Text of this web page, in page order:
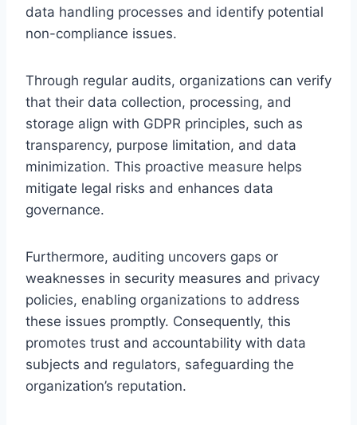
data handling processes and identify potential
non-compliance issues.
Through regular audits, organizations can verify
that their data collection, processing, and
storage align with GDPR principles, such as
transparency, purpose limitation, and data
minimization. This proactive measure helps
mitigate legal risks and enhances data
governance.
Furthermore, auditing uncovers gaps or
weaknesses in security measures and privacy
policies, enabling organizations to address
these issues promptly. Consequently, this
promotes trust and accountability with data
subjects and regulators, safeguarding the
organization’s reputation.